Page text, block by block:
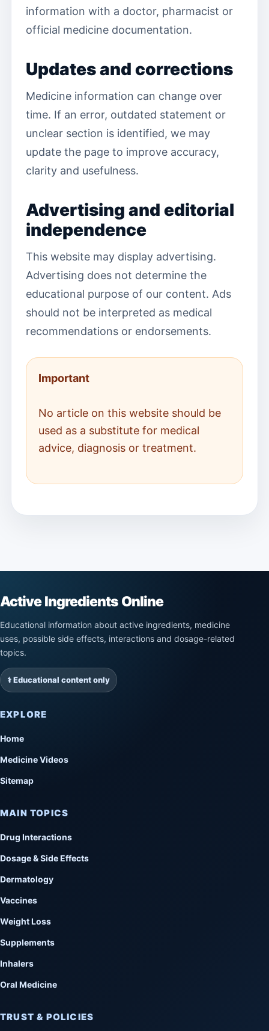
information with a doctor, pharmacist or
official medicine documentation.
Updates and corrections
Medicine information can change over
time. If an error, outdated statement or
unclear section is identified, we may
update the page to improve accuracy,
clarity and usefulness.
Advertising and editorial
independence
This website may display advertising.
Advertising does not determine the
educational purpose of our content. Ads
should not be interpreted as medical
recommendations or endorsements.
Important
No article on this website should be
used as a substitute for medical
advice, diagnosis or treatment.
Active Ingredients Online
Educational information about active ingredients, medicine
uses, possible side effects, interactions and dosage-related
topics.
⚕️ Educational content only
EXPLORE
Home
Medicine Videos
Sitemap
MAIN TOPICS
Drug Interactions
Dosage & Side Effects
Dermatology
Vaccines
Weight Loss
Supplements
Inhalers
Oral Medicine
TRUST & POLICIES